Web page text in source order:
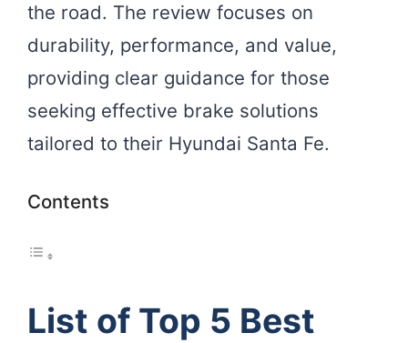
the road. The review focuses on
durability, performance, and value,
providing clear guidance for those
seeking effective brake solutions
tailored to their Hyundai Santa Fe.
Contents
List of Top 5 Best